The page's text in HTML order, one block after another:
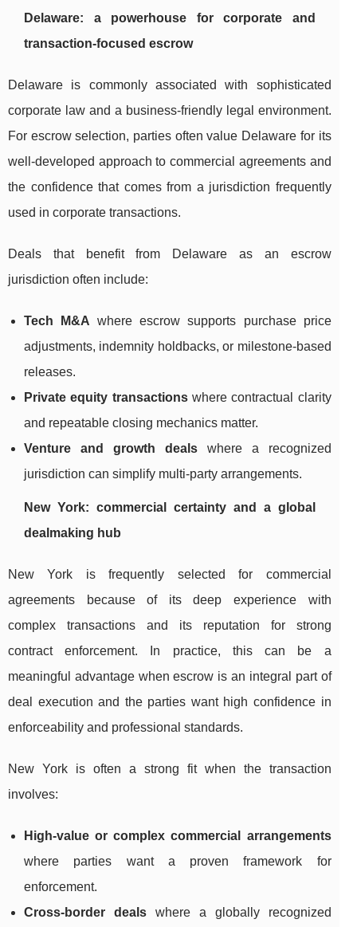
Delaware: a powerhouse for corporate and
transaction-focused escrow
Delaware is commonly associated with sophisticated
corporate law and a business-friendly legal environment.
For escrow selection, parties often value Delaware for its
well-developed approach to commercial agreements and
the confidence that comes from a jurisdiction frequently
used in corporate transactions.
Deals that benefit from Delaware as an escrow
jurisdiction often include:
Tech M&A where escrow supports purchase price
adjustments, indemnity holdbacks, or milestone-based
releases.
Private equity transactionswhere contractual clarity
and repeatable closing mechanics matter.
Venture and growth dealswhere a recognized
jurisdiction can simplify multi-party arrangements.
New York: commercial certainty and a global
dealmaking hub
New York is frequently selected for commercial
agreements because of its deep experience with
complex transactions and its reputation for strong
contract enforcement. In practice, this can be a
meaningful advantage when escrow is an integral part of
deal execution and the parties want high confidence in
enforceability and professional standards.
New York is often a strong fit when the transaction
involves:
High-value or complex commercial arrangements
where parties want a proven framework for
enforcement.
Cross-border dealswhere a globally recognized